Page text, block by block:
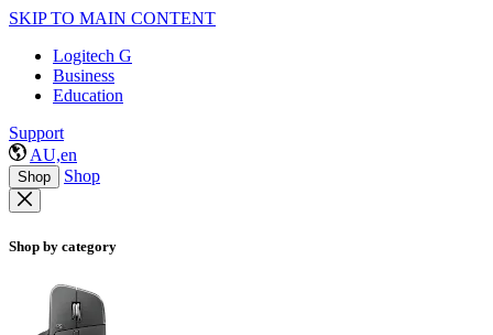
SKIP TO MAIN CONTENT
Logitech G
Business
Education
Support
AU,en
Shop Shop
Shop by category